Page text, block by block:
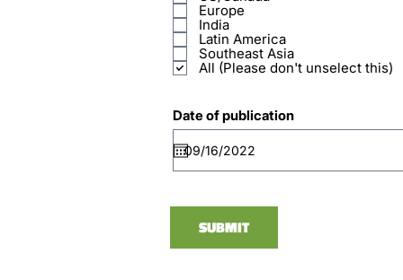
Europe
India
Latin America
Southeast Asia
All (Please don't unselect this)
Date of publication
SUBMIT